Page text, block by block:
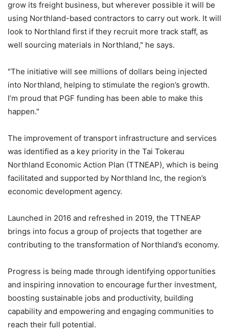
grow its freight business, but wherever possible it will be
using Northland-based contractors to carry out work. It will
look to Northland first if they recruit more track staff, as
well sourcing materials in Northland," he says.
"The initiative will see millions of dollars being injected
into Northland, helping to stimulate the region’s growth.
I’m proud that PGF funding has been able to make this
happen."
The improvement of transport infrastructure and services
was identified as a key priority in the Tai Tokerau
Northland Economic Action Plan (TTNEAP), which is being
facilitated and supported by Northland Inc, the region’s
economic development agency.
Launched in 2016 and refreshed in 2019, the TTNEAP
brings into focus a group of projects that together are
contributing to the transformation of Northland’s economy.
Progress is being made through identifying opportunities
and inspiring innovation to encourage further investment,
boosting sustainable jobs and productivity, building
capability and empowering and engaging communities to
reach their full potential.